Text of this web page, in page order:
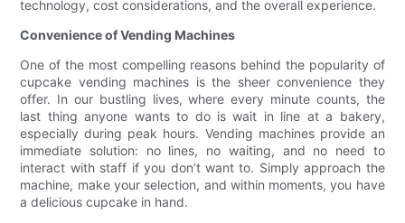
technology, cost considerations, and the overall experience.
Convenience of Vending Machines
One of the most compelling reasons behind the popularity of
cupcake vending machines is the sheer convenience they
offer. In our bustling lives, where every minute counts, the
last thing anyone wants to do is wait in line at a bakery,
especially during peak hours. Vending machines provide an
immediate solution: no lines, no waiting, and no need to
interact with staff if you don’t want to. Simply approach the
machine, make your selection, and within moments, you have
a delicious cupcake in hand.